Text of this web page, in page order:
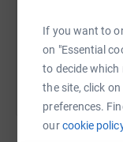
If you want to
on "Essential
to decide which
the site, click
preferences.
ourcookie
You can